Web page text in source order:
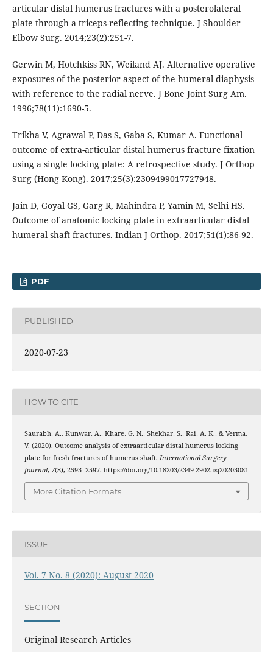
articular distal humerus fractures with a posterolateral
plate through a triceps-reflecting technique. J Shoulder
Elbow Surg. 2014;23(2):251-7.
Gerwin M, Hotchkiss RN, Weiland AJ. Alternative operative
exposures of the posterior aspect of the humeral diaphysis
with reference to the radial nerve. J Bone Joint Surg Am.
1996;78(11):1690-5.
Trikha V, Agrawal P, Das S, Gaba S, Kumar A. Functional
outcome of extra-articular distal humerus fracture fixation
using a single locking plate: A retrospective study. J Orthop
Surg (Hong Kong). 2017;25(3):2309499017727948.
Jain D, Goyal GS, Garg R, Mahindra P, Yamin M, Selhi HS.
Outcome of anatomic locking plate in extraarticular distal
humeral shaft fractures. Indian J Orthop. 2017;51(1):86-92.
PDF
PUBLISHED
2020-07-23
HOW TO CITE
Saurabh, A., Kunwar, A., Khare, G. N., Shekhar, S., Rai, A. K., & Verma,
V. (2020). Outcome analysis of extraarticular distal humerus locking
plate for fresh fractures of humerus shaft. International Surgery
Journal, 7(8), 2593–2597. https://doi.org/10.18203/2349-2902.isj20203081
More Citation Formats
ISSUE
Vol. 7 No. 8 (2020): August 2020
SECTION
Original Research Articles